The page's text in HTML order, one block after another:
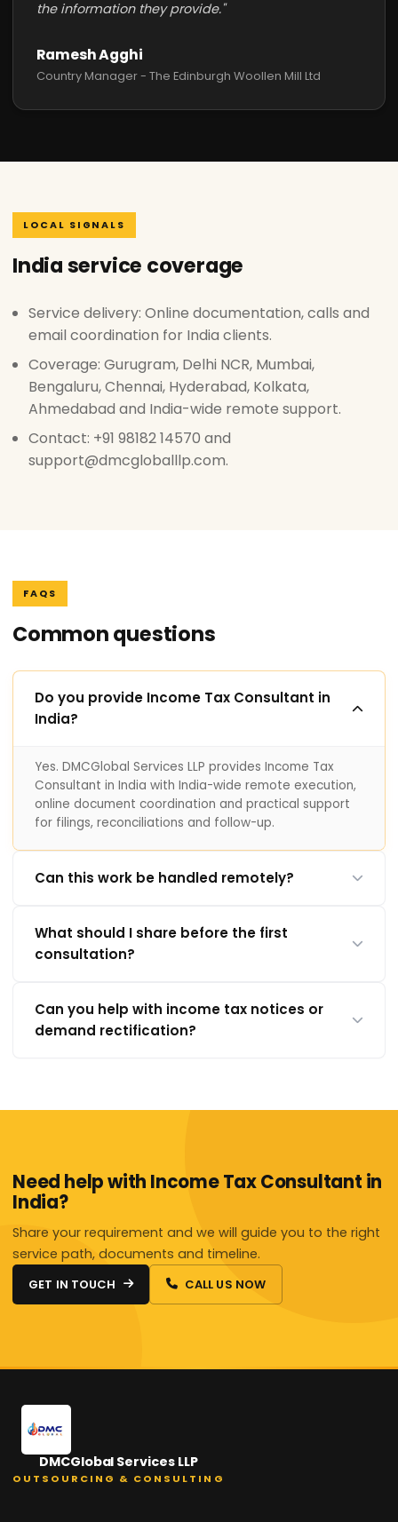
the information they provide."
Ramesh Agghi
Country Manager - The Edinburgh Woollen Mill Ltd
LOCAL SIGNALS
India service coverage
Service delivery: Online documentation, calls and
email coordination for India clients.
Coverage: Gurugram, Delhi NCR, Mumbai,
Bengaluru, Chennai, Hyderabad, Kolkata,
Ahmedabad and India-wide remote support.
Contact: +91 98182 14570 and
support@dmcgloballlp.com.
FAQS
Common questions
Do you provide Income Tax Consultant in
India?
Yes. DMCGlobal Services LLP provides Income Tax
Consultant in India with India-wide remote execution,
online document coordination and practical support
for filings, reconciliations and follow-up.
Can this work be handled remotely?
What should I share before the first
consultation?
Can you help with income tax notices or
demand rectification?
Need help with Income Tax Consultant in
India?
Share your requirement and we will guide you to the right
service path, documents and timeline.
GET IN TOUCH CALL US NOW
DMCGlobal Services LLP
OUTSOURCING & CONSULTING